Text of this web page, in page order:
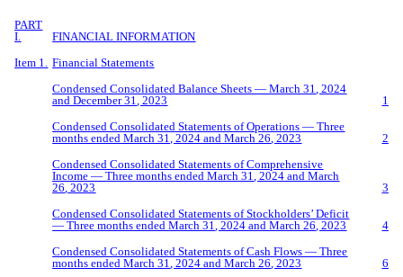
PART
I.
FINANCIAL INFORMATION
Item 1.
Financial Statements
Condensed Consolidated Balance Sheets —March 31 , 2024
and December31 , 2023
1
Condensed Consolidated Statements of Operations — Three
months ended March 31, 2024 and March26 , 2023
2
Condensed Consolidated Statements of Comprehensive
Income — Threemonths endedMarch 31 , 2024 andMarch
26 2023
3
Condensed Consolidated Statements of Stockholders’ Deficit
— Threemonths endedMarch 31 , 2024 andMarch 26 , 2023
4
Condensed Consolidated Statements of Cash Flows — Three
months endedMarch 31 , 2024 andMarch 26 , 2023
6